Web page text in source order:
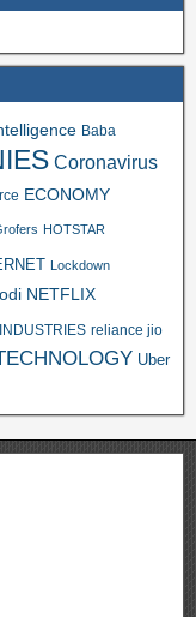
Baba
Coronavirus
ECONOMY
HOTSTAR
Lockdown
NETFLIX
reliance jio
Uber